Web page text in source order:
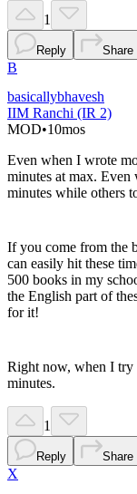
1
Reply Share
B
basicallybhavesh
IIM Ranchi (IR 2)
MOD•10mos
Even when I wrote
minutes at max.
minutes while others
If you come from the
can easily hit these
500 books in my
the English part of
for it!
Right now, when I
minutes.
1
Reply Share
X